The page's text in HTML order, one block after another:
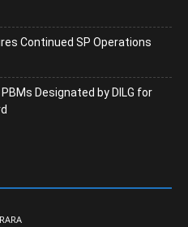
Continued SP Operations
Designated by DILG for